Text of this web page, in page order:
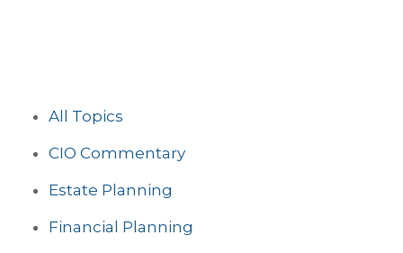
All Topics
CIO Commentary
Estate Planning
Financial Planning